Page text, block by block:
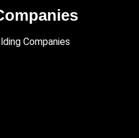
Companies